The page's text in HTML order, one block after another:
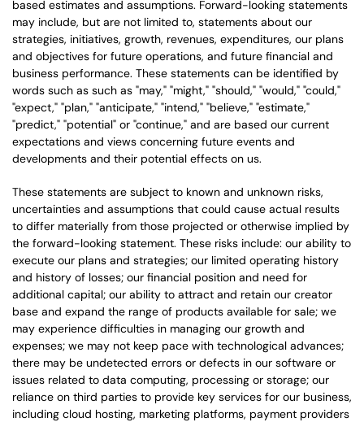
based estimates and assumptions. Forward-looking statements
may include, but are not limited to, statements about our
strategies, initiatives, growth, revenues, expenditures, our plans
and objectives for future operations, and future financial and
business performance. These statements can be identified by
words such as such as "may," "might," "should," "would," "could,"
"expect," "plan," "anticipate," "intend," "believe," "estimate,"
"predict," "potential" or "continue," and are based our current
expectations and views concerning future events and
developments and their potential effects on us.
These statements are subject to known and unknown risks,
uncertainties and assumptions that could cause actual results
to differ materially from those projected or otherwise implied by
the forward-looking statement. These risks include: our ability to
execute our plans and strategies; our limited operating history
and history of losses; our financial position and need for
additional capital; our ability to attract and retain our creator
base and expand the range of products available for sale; we
may experience difficulties in managing our growth and
expenses; we may not keep pace with technological advances;
there may be undetected errors or defects in our software or
issues related to data computing, processing or storage; our
reliance on third parties to provide key services for our business,
including cloud hosting, marketing platforms, payment providers